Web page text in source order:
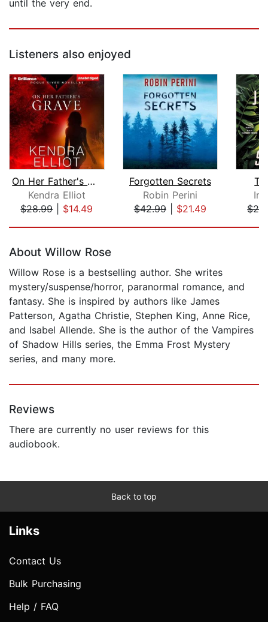
until the very end.
Listeners also enjoyed
On Her Father's Grave
Kendra Elliot
$28.99| $14.49
Forgotten Secrets
Robin Perini
$42.99| $21.49
About Willow Rose
Willow Rose is a bestselling author. She writes
mystery/suspense/horror, paranormal romance, and
fantasy. She is inspired by authors like James
Patterson, Agatha Christie, Stephen King, Anne Rice,
and Isabel Allende. She is the author of the Vampires
of Shadow Hills series, the Emma Frost Mystery
series, and many more.
Reviews
There are currently no user reviews for this
audiobook.
Back to top
Links
Contact Us
Bulk Purchasing
Help / FAQ